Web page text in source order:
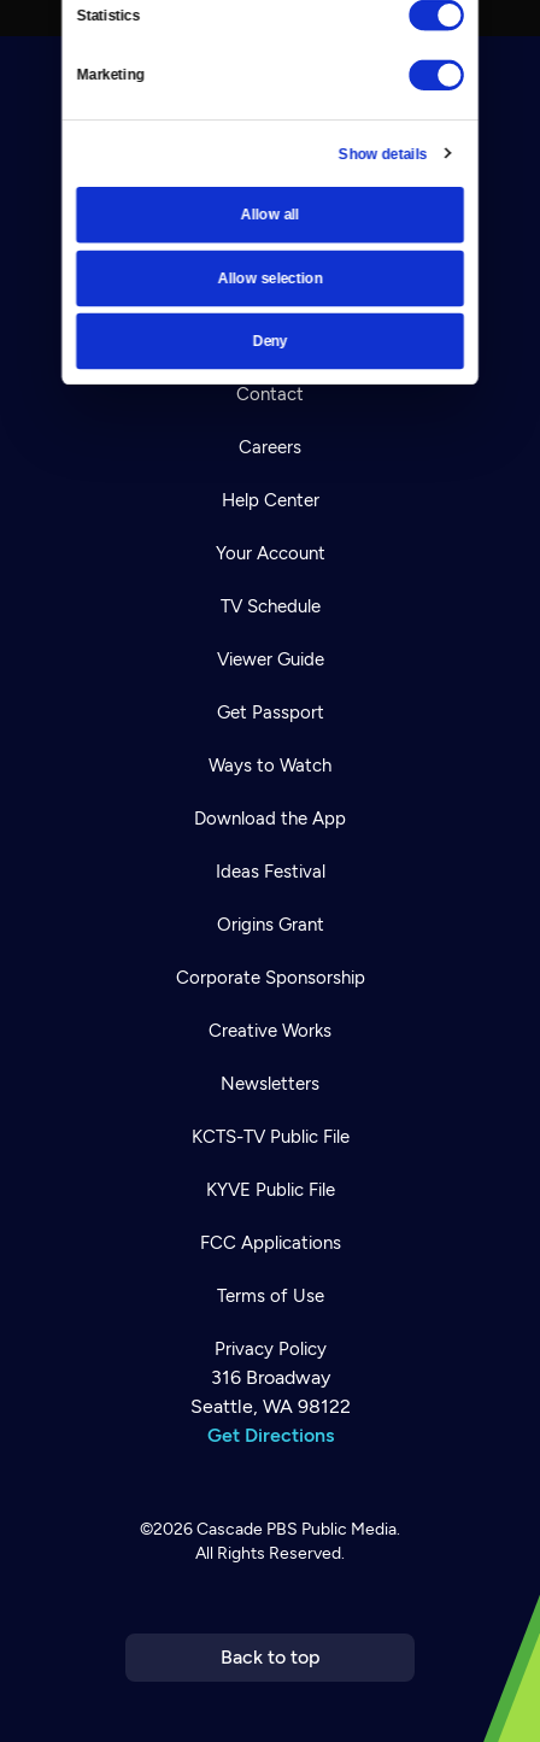
Statistics
Marketing
Show details
Allow all
Allow selection
Deny
Donate
Newsletters
Reject Cookies
About Us
Contact
Careers
Help Center
Your Account
TV Schedule
Viewer Guide
Get Passport
Ways to Watch
Download the App
Ideas Festival
Origins Grant
Corporate Sponsorship
Creative Works
Newsletters
KCTS-TV Public File
KYVE Public File
FCC Applications
Terms of Use
Privacy Policy
316 Broadway
Seattle, WA 98122
Get Directions
©2026Cascade PBS Public Media.
All Rights Reserved.
Back to top